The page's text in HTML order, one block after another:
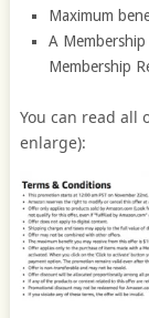
Maximum
A Membership
Membership
You can read all
enlarge):